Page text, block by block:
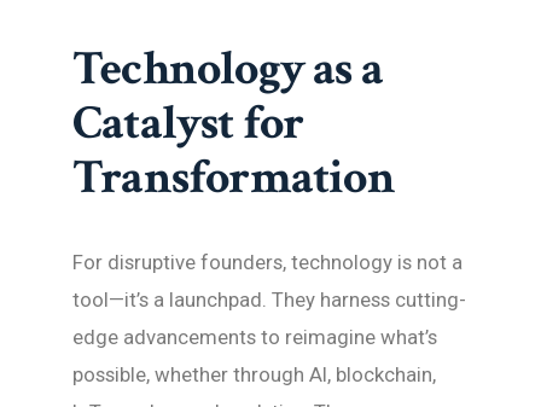
Technology as a
Catalyst for
Transformation
For disruptive founders, technology is not a
tool—it’s a launchpad. They harness cutting-
edge advancements to reimagine what’s
possible, whether through AI, blockchain,